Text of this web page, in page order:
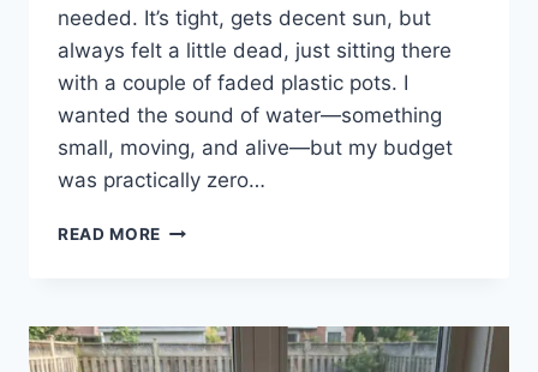
needed. It’s tight, gets decent sun, but
always felt a little dead, just sitting there
with a couple of faded plastic pots. I
wanted the sound of water—something
small, moving, and alive—but my budget
was practically zero…
READ MORE